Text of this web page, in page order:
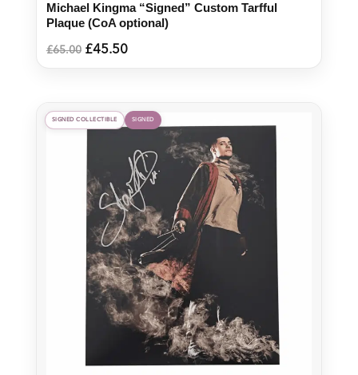
Michael Kingma “Signed” Custom Tarfful
Plaque (CoA optional)
£65.00 Original
£45.50Current
SIGNED COLLECTIBLE SIGNED